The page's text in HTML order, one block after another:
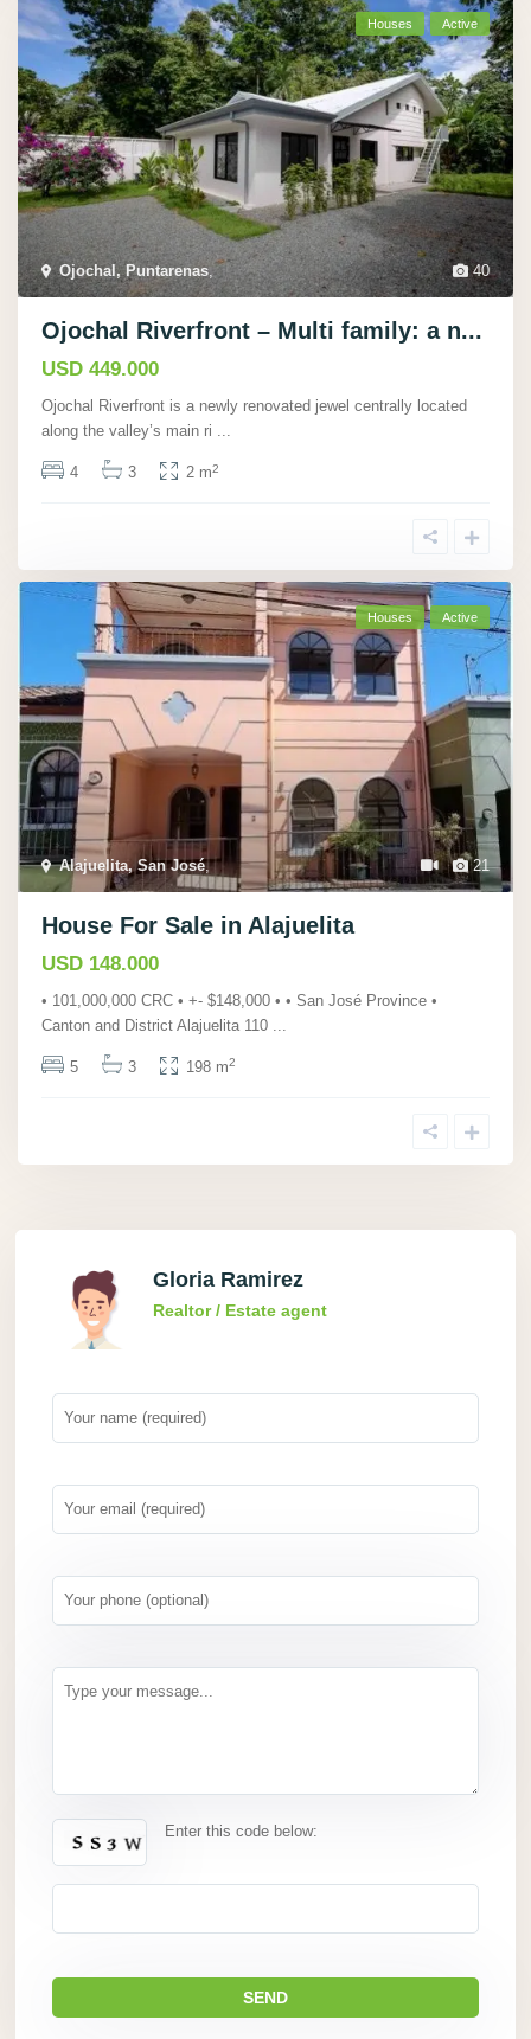
40
Ojochal, Puntarenas,
Houses Active
Ojochal Riverfront – Multi family: a n...
USD 449.000
Ojochal Riverfront is a newly renovated jewel centrally located
along the valley’s main ri ...
4 3 2 m2
21
Alajuelita, San José,
Houses Active
House For Sale in Alajuelita
USD 148.000
• 101,000,000 CRC • +- $148,000 • • San José Province •
Canton and District Alajuelita 110
5 3 198 m2
Gloria Ramirez
Realtor / Estate agent
Enter this code below: